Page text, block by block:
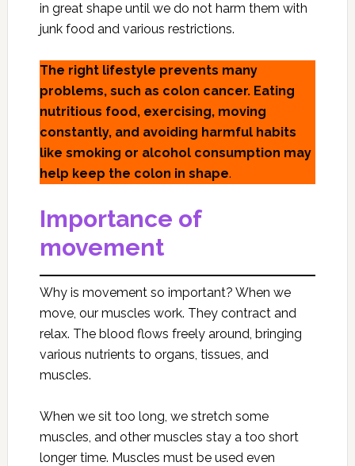
in great shape until we do not harm them with
junk food and various restrictions.
The right lifestyle prevents many
problems, such as colon cancer. Eating
nutritious food, exercising, moving
constantly, and avoiding harmful habits
like smoking or alcohol consumption may
help keep the colon in shape.
Importance of
movement
Why is movement so important? When we
move, our muscles work. They contract and
relax. The blood flows freely around, bringing
various nutrients to organs, tissues, and
muscles.
When we sit too long, we stretch some
muscles, and other muscles stay a too short
longer time. Muscles must be used even